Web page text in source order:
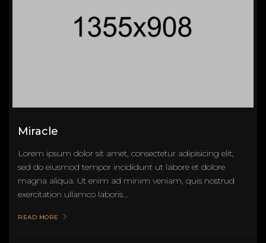
Miracle
Lorem ipsum dolor sit amet, consectetur adipisicing elit,
sed do eiusmod tempor incididunt ut labore et dolore
magna aliqua. Ut enim ad minim veniam, quis nostrud
exercitation ullamco laboris...
READ MORE